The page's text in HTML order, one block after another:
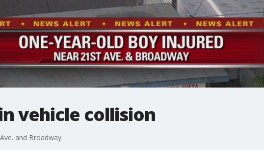
vehicle collision
and Broadway.